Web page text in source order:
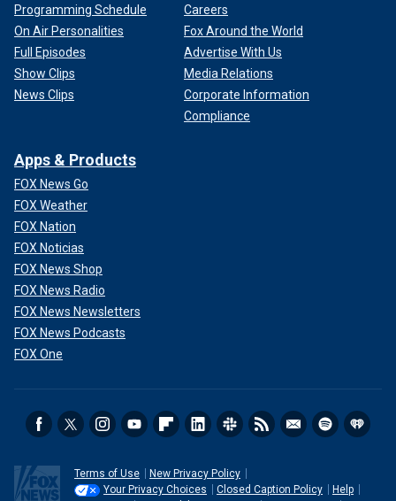
Programming Schedule
On Air Personalities
Full Episodes
Show Clips
News Clips
Careers
Fox Around the World
Advertise With Us
Media Relations
Corporate Information
Compliance
Apps & Products
FOX News Go
FOX Weather
FOX Nation
FOX Noticias
FOX News Shop
FOX News Radio
FOX News Newsletters
FOX News Podcasts
FOX One
Terms of Use
New Privacy Policy
Your Privacy Choices
Closed Caption Policy
Help